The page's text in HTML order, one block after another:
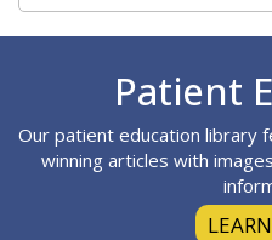
Patient
Our patient education library
winning articles with